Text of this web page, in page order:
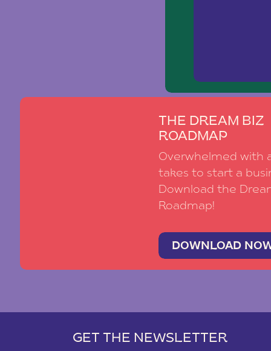
THE DREAM BIZ
ROADMAP
Overwhelmed with
takes to start a
Download the
Roadmap!
DOWNLOAD
GET THE NEWSLETTER